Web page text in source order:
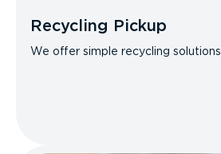
Recycling Pickup
We offer simple recycling solutions.